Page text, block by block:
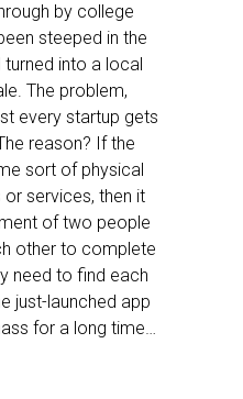
by college
steeped in the
into a local
The problem,
every startup gets
reason? If the
sort of physical
services, then it
of two people
other to complete
need to find each
just-launched app
for a long time…